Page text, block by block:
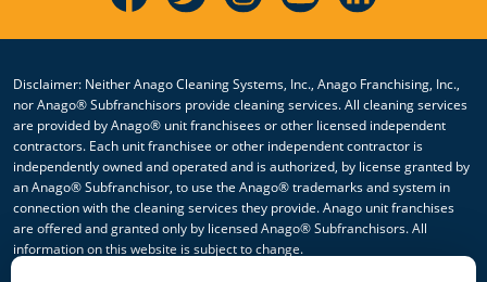
Disclaimer: Neither Anago Cleaning Systems, Inc., Anago Franchising, Inc.,
nor Anago® Subfranchisors provide cleaning services. All cleaning services
are provided by Anago® unit franchisees or other licensed independent
contractors. Each unit franchisee or other independent contractor is
independently owned and operated and is authorized, by license granted by
an Anago® Subfranchisor, to use the Anago® trademarks and system in
connection with the cleaning services they provide. Anago unit franchises
are offered and granted only by licensed Anago® Subfranchisors. All
information on this website is subject to change.